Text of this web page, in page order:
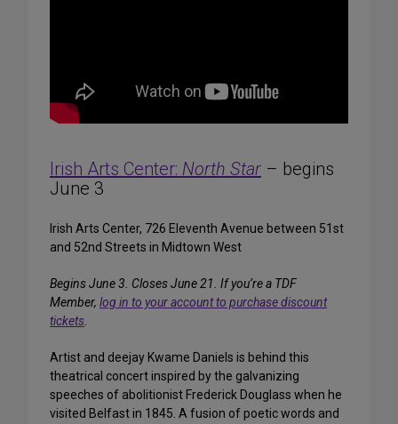
Irish Arts Center: North Star – begins
June 3
Irish Arts Center, 726 Eleventh Avenue between 51st
and 52nd Streets in Midtown West
Begins June 3. Closes June 21. If you’re a TDF
Member, log in to your account to purchase discount
tickets.
Artist and deejay Kwame Daniels is behind this
theatrical concert inspired by the galvanizing
speeches of abolitionist Frederick Douglass when he
visited Belfast in 1845. A fusion of poetic words and